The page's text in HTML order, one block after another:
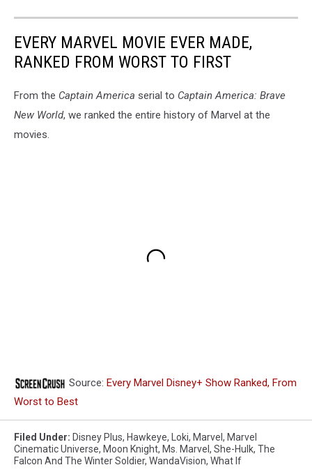
EVERY MARVEL MOVIE EVER MADE,
RANKED FROM WORST TO FIRST
From the Captain America serial to Captain America: Brave
New World, we ranked the entire history of Marvel at the
movies.
Source: Every Marvel Disney+ Show Ranked, From
Worst to Best
Filed Under: Disney Plus, Hawkeye, Loki, Marvel , Marvel
Cinematic Universe, Moon Knight, Ms. Marvel , She-Hulk, The
Falcon And The Winter Soldier, WandaVision, What If